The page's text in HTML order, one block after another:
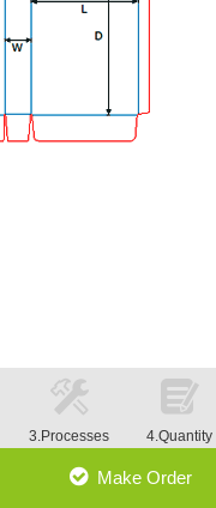
3.Processes 4.Quantity
Make Order